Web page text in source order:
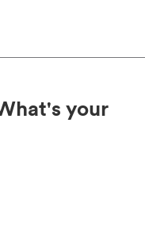
your